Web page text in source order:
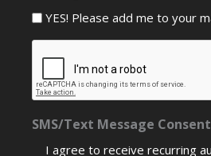
YES! Please add me to your
SMS/Text Message Consent
I agree to receive recurring